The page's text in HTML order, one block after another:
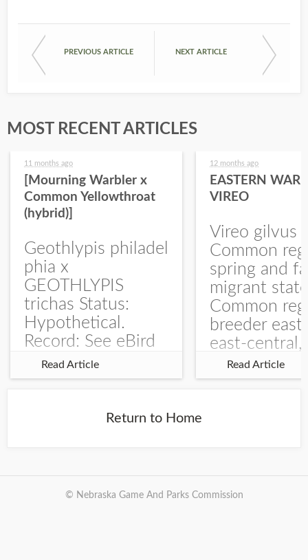
PREVIOUS ARTICLE NEXT ARTICLE
MOST RECENT ARTICLES
11 months ago
[Mourning Warbler x
Common Yellowthroat
(hybrid)]
Geothlypis philadel
phia x
GEOTHLYPIS
trichas Status:
Hypothetical.
Record: See eBird
Checklist – 1 Jun
2025 – Burchard
record is of a bird
Burchard...
Read Article
12 months ago
EASTERN
VIREO
Vireo gilvus
Common
spring and
migrant
Common
breeder east
east-central,
uncommon
central and
Read Article
Return to Home
© Nebraska Game And Parks Commission